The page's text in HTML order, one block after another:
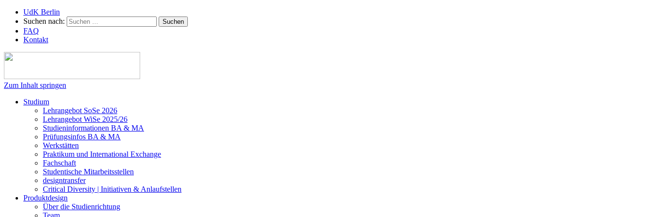
UdK Berlin
Suchen nach:
FAQ
Kontakt
Zum Inhalt springen
Studium
Lehrangebot SoSe 2026
Lehrangebot WiSe 2025/26
Studieninformationen ­BA & MA
Prüfungsinfos BA & MA
Werkstätten
Praktikum und International Exchange
Fachschaft
Studentische Mitarbeitsstellen
designtransfer
Critical Diversity | Initiativen & Anlaufstellen
Produktdesign
Über die Studienrichtung
Team